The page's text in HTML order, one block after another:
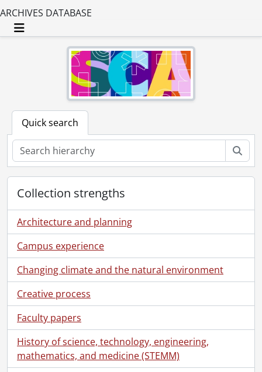
ARCHIVES DATABASE
Toggle navigation
Quick search
Collection strengths
Architecture and planning
Campus experience
Changing climate and the natural environment
Creative process
Faculty papers
History of science, technology, engineering,
mathematics, and medicine (STEMM)